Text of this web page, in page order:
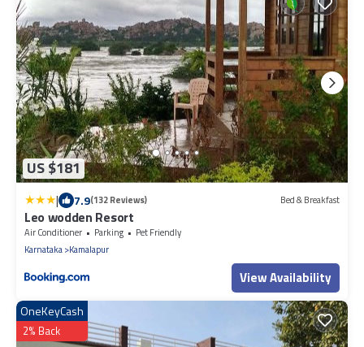
US $181
| 7.9(132 Reviews) Bed & Breakfast
Leo wodden Resort
Air Conditioner Parking
Pet Friendly
Karnataka Kamalapur
View Availability
OneKeyCash
2% Back